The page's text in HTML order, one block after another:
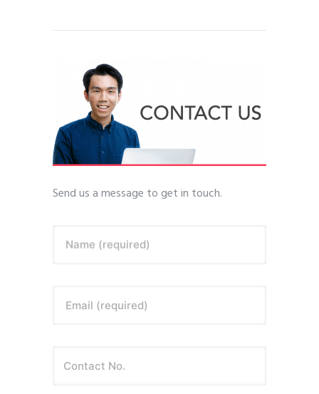
Send us a message to get in touch.
Name (required)
Email (required)